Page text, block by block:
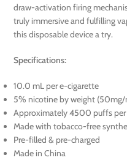
draw-activation firing
truly immersive and fulfilling
this disposable device a try.
Specifications:
10.0 mL per e-cigarette
5% nicotine by weight (50mg/
Approximately 4500 puffs per
Made with tobacco-free
Pre-filled & pre-charged
Made in China